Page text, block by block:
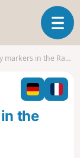
T
o
g
l
n
in the Rambouillet Forest
the